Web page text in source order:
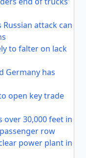
attack can
to falter on lack
Germany has
open key trade
30,000 feet in
row
power plant in